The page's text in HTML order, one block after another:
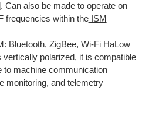
. Can also be made to operate on
frequencies within theISM
: Bluetooth, ZigBee, Wi-Fi HaLow
vertically polarized, it is compatible
to machine communication
monitoring, and telemetry